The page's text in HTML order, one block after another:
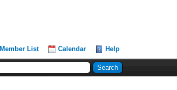
Member List Calendar Help